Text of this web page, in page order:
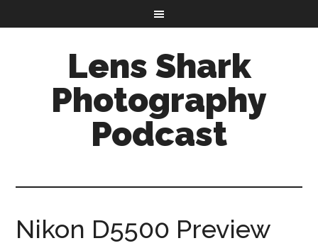
Lens Shark
Photography
Podcast
Nikon D5500 Preview